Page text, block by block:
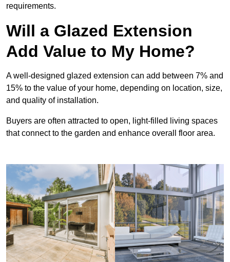
requirements.
Will a Glazed Extension
Add Value to My Home?
A well-designed glazed extension can add between 7% and
15% to the value of your home, depending on location, size,
and quality of installation.
Buyers are often attracted to open, light-filled living spaces
that connect to the garden and enhance overall floor area.